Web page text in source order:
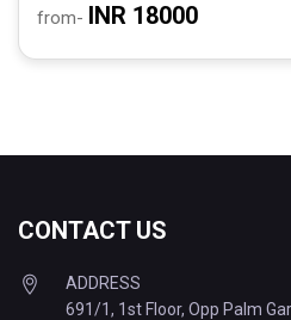
from- INR 18000
CONTACT US
ADDRESS
691/1, 1st Floor, Opp Palm